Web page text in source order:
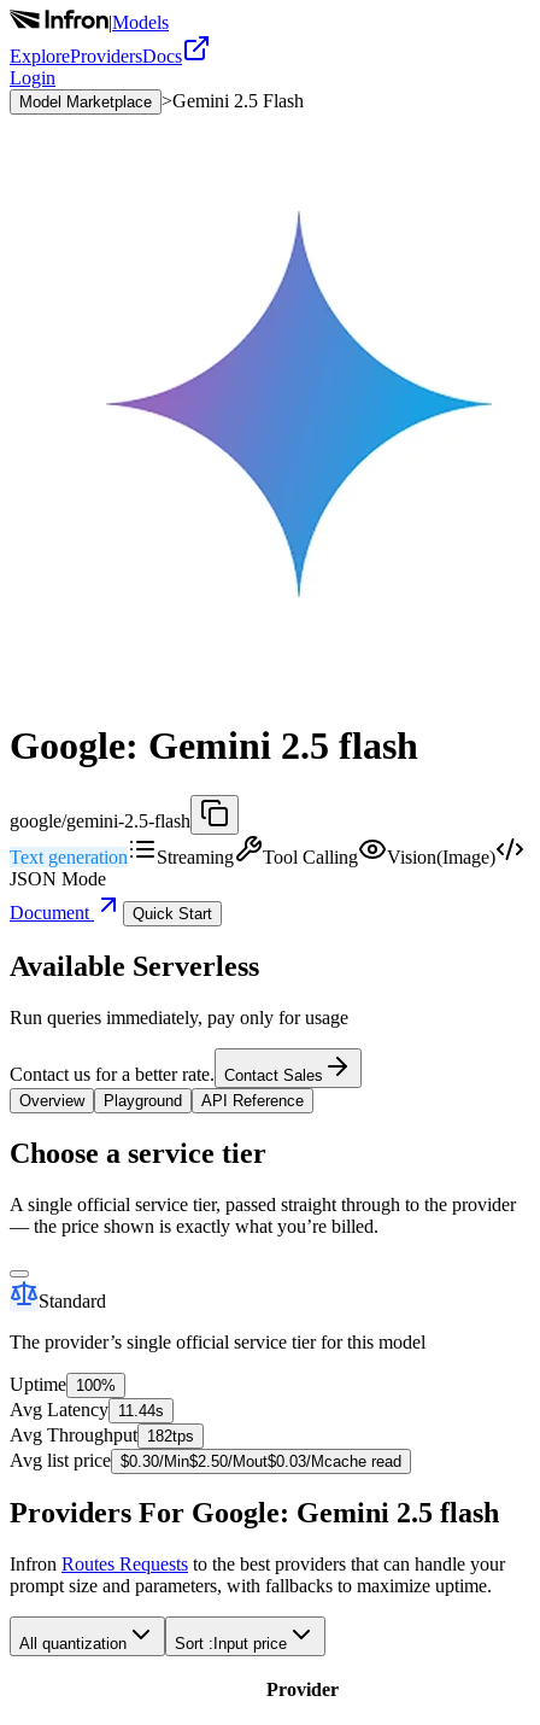
|Models
ExploreProvidersDocs
Login
Model Marketplace >Gemini 2.5 Flash
Google: Gemini 2.5 flash
google/gemini-2.5-flash
Text generation
Streaming Tool Calling
Vision(Image)
JSON Mode
Document
Quick Start
Available Serverless
Run queries immediately, pay only for usage
Contact us for a better rate. Contact Sales
Overview
Playground API Reference
Choose a service tier
A single official service tier, passed straight through to the provider
— the price shown is exactly what you’re billed.
Standard
The provider’s single official service tier for this model
Uptime 100%
Avg Latency 11.44s
Avg Throughput 182tps
Avg list price $0.30/Min$2.50/Mout$0.03/Mcache read
Providers For Google: Gemini 2.5 flash
Infron Routes Requests to the best providers that can handle your
prompt size and parameters, with fallbacks to maximize uptime.
All quantization Sort : Input price
Provider